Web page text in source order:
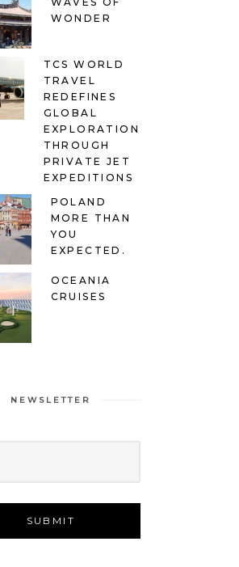
WONDER
TCS WORLD
TRAVEL
REDEFINES
GLOBAL
EXPLORATION
THROUGH
PRIVATE JET
EXPEDITIONS
POLAND
MORE THAN
YOU
EXPECTED.
OCEANIA
CRUISES
NEWSLETTER